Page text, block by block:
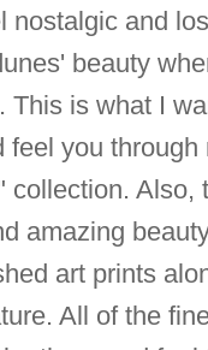
nostalgic and
beauty
This is what I
feel you through
collection. Also,
amazing
art prints
All of the